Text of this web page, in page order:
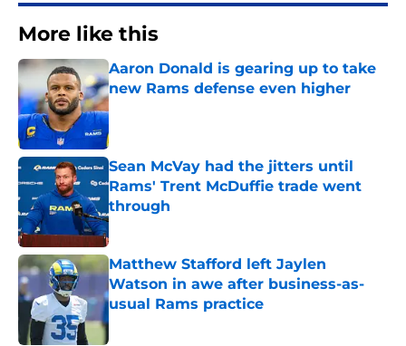
More like this
Aaron Donald is gearing up to take
new Rams defense even higher
Published by on Invalid Date
Sean McVay had the jitters until
Rams' Trent McDuffie trade went
through
Published by on Invalid Date
Matthew Stafford left Jaylen
Watson in awe after business-as-
usual Rams practice
Published by on Invalid Date